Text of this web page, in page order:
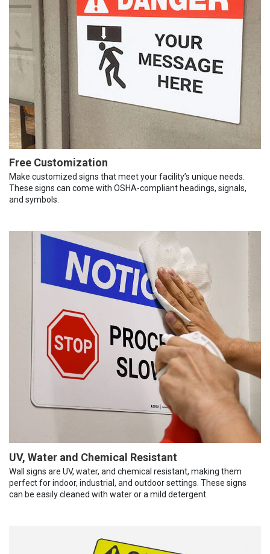
Free Customization
Make customized signs that meet your facility’s unique needs.
These signs can come with OSHA-compliant headings, signals,
and symbols.
UV, Water and Chemical Resistant
Wall signs are UV, water, and chemical resistant, making them
perfect for indoor, industrial, and outdoor settings. These signs
can be easily cleaned with water or a mild detergent.